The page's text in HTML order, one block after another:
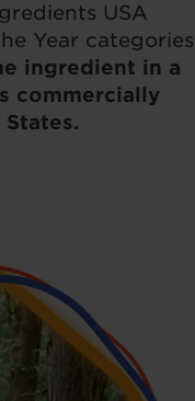
USA
Year categories
ingredient in a
commercially